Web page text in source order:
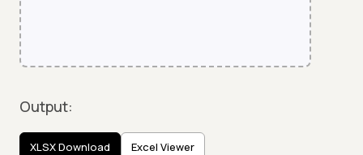
Output:
XLSX Download Excel Viewer